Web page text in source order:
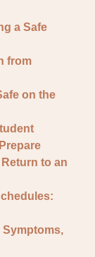
a Safe
from
on the
to an